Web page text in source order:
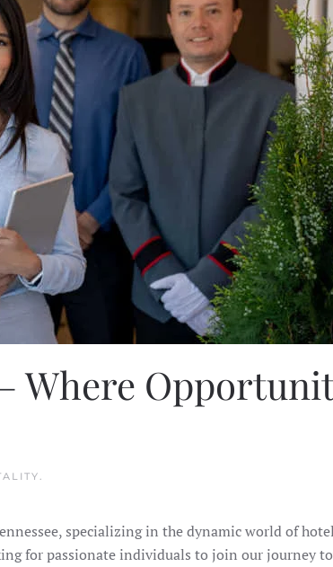
Where
.
specializing in the dynamic world of
for passionate individuals to join our journey